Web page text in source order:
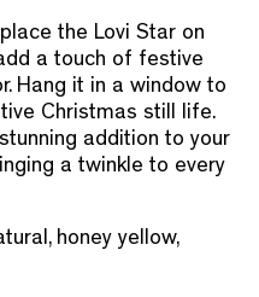
the Lovi Star on
a touch of festive
Hang it in a window to
Christmas still life.
addition to your
a twinkle to every
honey yellow,